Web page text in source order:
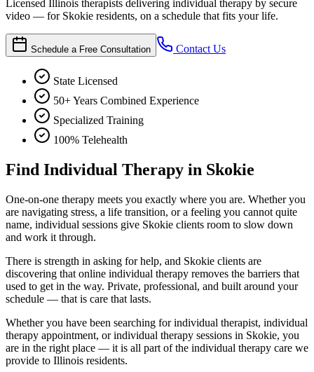
Licensed Illinois therapists delivering individual therapy by secure
video — for Skokie residents, on a schedule that fits your life.
Schedule a Free Consultation Contact Us
State Licensed
50+ Years Combined Experience
Specialized Training
100% Telehealth
Find Individual Therapy in Skokie
One-on-one therapy meets you exactly where you are. Whether you
are navigating stress, a life transition, or a feeling you cannot quite
name, individual sessions give Skokie clients room to slow down
and work it through.
There is strength in asking for help, and Skokie clients are
discovering that online individual therapy removes the barriers that
used to get in the way. Private, professional, and built around your
schedule — that is care that lasts.
Whether you have been searching for individual therapist, individual
therapy appointment, or individual therapy sessions in Skokie, you
are in the right place — it is all part of the individual therapy care we
provide to Illinois residents.